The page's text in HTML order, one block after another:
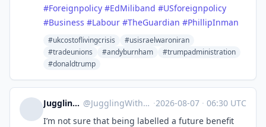
#Foreignpolicy #EdMiliband #USforeignpolicy
#Business #Labour #TheGuardian #PhillipInman
#ukcostoflivingcrisis
#usisraelwaroniran
#tradeunions
#andyburnham
#trumpadministration
#donaldtrump
Juggling With Eggs @JugglingWithEggs@mstdn.social ·2026-08-07 · 06:30 UTC
I’m not sure that being labelled a future benefit